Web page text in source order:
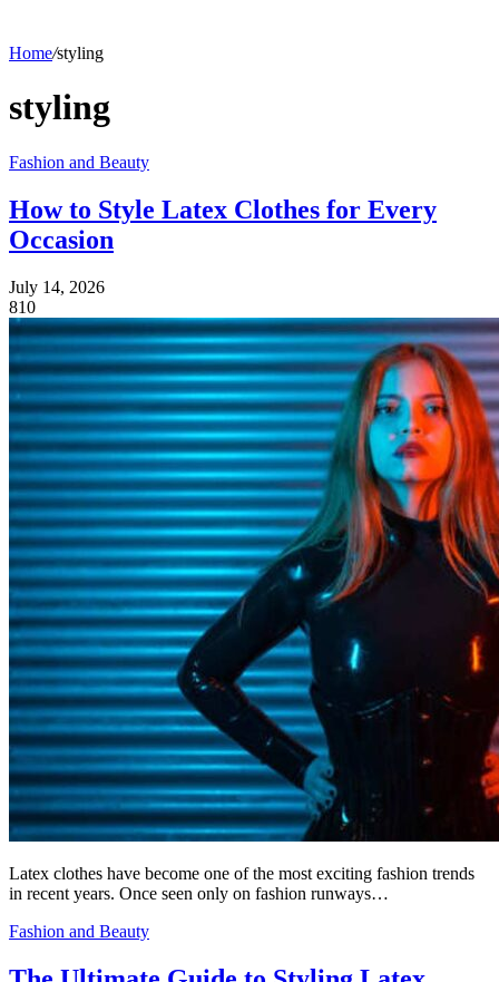
Home/styling
styling
Fashion and Beauty
How to Style Latex Clothes for Every
Occasion
July 14, 2026
810
Latex clothes have become one of the most exciting fashion trends
in recent years. Once seen only on fashion runways…
Fashion and Beauty